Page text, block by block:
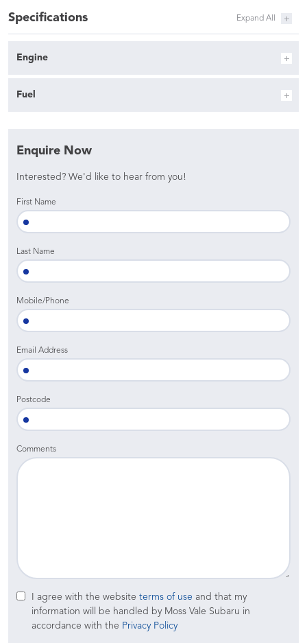
Specifications
Engine
Fuel
Enquire Now
Interested? We'd like to hear from you!
First Name
Last Name
Mobile/Phone
Email Address
Postcode
Comments
I agree with the website terms of use and that my
information will be handled by Moss Vale Subaru in
accordance with the Privacy Policy